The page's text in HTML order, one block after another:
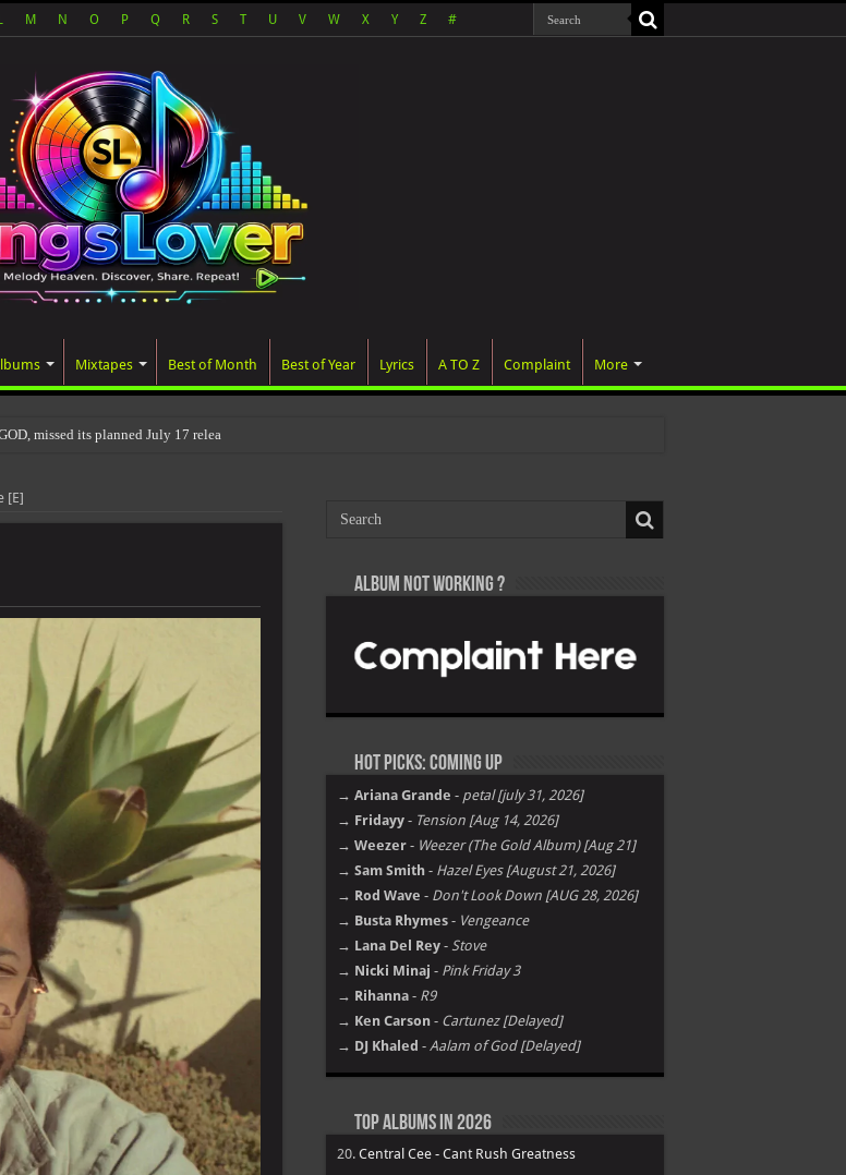
L M N O P Q R S T U V W X Y Z #
Mixtapes Best of Month Best of Year Lyrics A TO Z Complaint More
missed its planned July 17 release date, even though it w
[E]
Album not Working ?
Hot Picks: Coming Up
→ Ariana Grande - petal [july 31, 2026]
→ Fridayy - Tension [Aug 14, 2026]
→ Weezer - Weezer (The Gold Album) [Aug 21]
→ Sam Smith - Hazel Eyes [August 21, 2026]
→ Rod Wave - Don't Look Down [AUG 28, 2026]
→ Busta Rhymes - Vengeance
→ Lana Del Rey - Stove
→ Nicki Minaj - Pink Friday 3
→ Rihanna - R9
→ Ken Carson - Cartunez [Delayed]
→ DJ Khaled - Aalam of God [Delayed]
Top Albums in 2026
20. Central Cee - Cant Rush Greatness